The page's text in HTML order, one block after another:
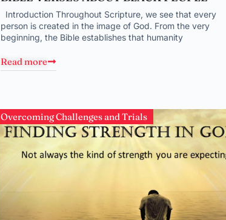
Introduction Throughout Scripture, we see that every
person is created in the image of God. From the very
beginning, the Bible establishes that humanity
Read more
Overcoming Challenges and Trials